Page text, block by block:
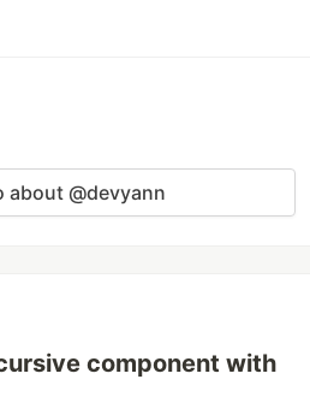
about @devyann
component with